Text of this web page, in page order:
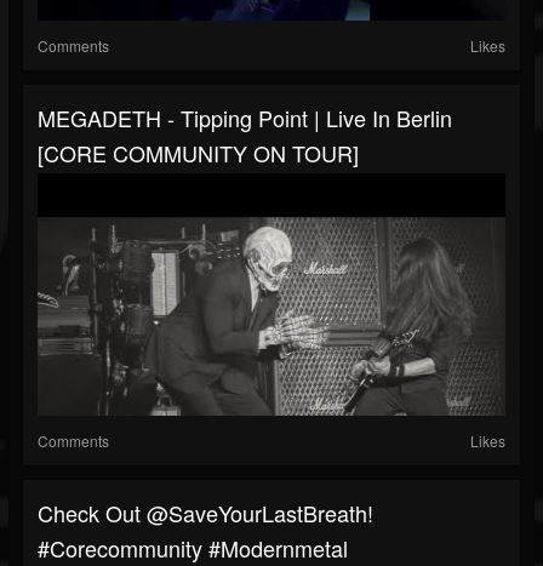
Comments Likes
MEGADETH - Tipping Point | Live In Berlin
[CORE COMMUNITY ON TOUR]
Comments Likes
⁠Check Out @SaveYourLastBreath!
#corecommunity #modernmetal